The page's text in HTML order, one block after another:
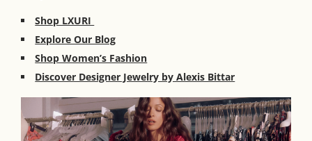
Shop LXURI
Explore Our Blog
Shop Women’s Fashion
Discover Designer Jewelry by Alexis Bittar